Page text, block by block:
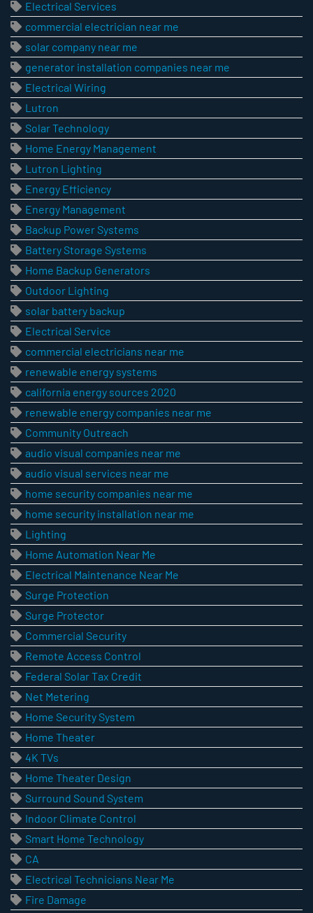
Electrical Services
commercial electrician near me
solar company near me
generator installation companies near me
Electrical Wiring
Lutron
Solar Technology
Home Energy Management
Lutron Lighting
Energy Efficiency
Energy Management
Backup Power Systems
Battery Storage Systems
Home Backup Generators
Outdoor Lighting
solar battery backup
Electrical Service
commercial electricians near me
renewable energy systems
california energy sources 2020
renewable energy companies near me
Community Outreach
audio visual companies near me
audio visual services near me
home security companies near me
home security installation near me
Lighting
Home Automation Near Me
Electrical Maintenance Near Me
Surge Protection
Surge Protector
Commercial Security
Remote Access Control
Federal Solar Tax Credit
Net Metering
Home Security System
Home Theater
4K TVs
Home Theater Design
Surround Sound System
Indoor Climate Control
Smart Home Technology
CA
Electrical Technicians Near Me
Fire Damage